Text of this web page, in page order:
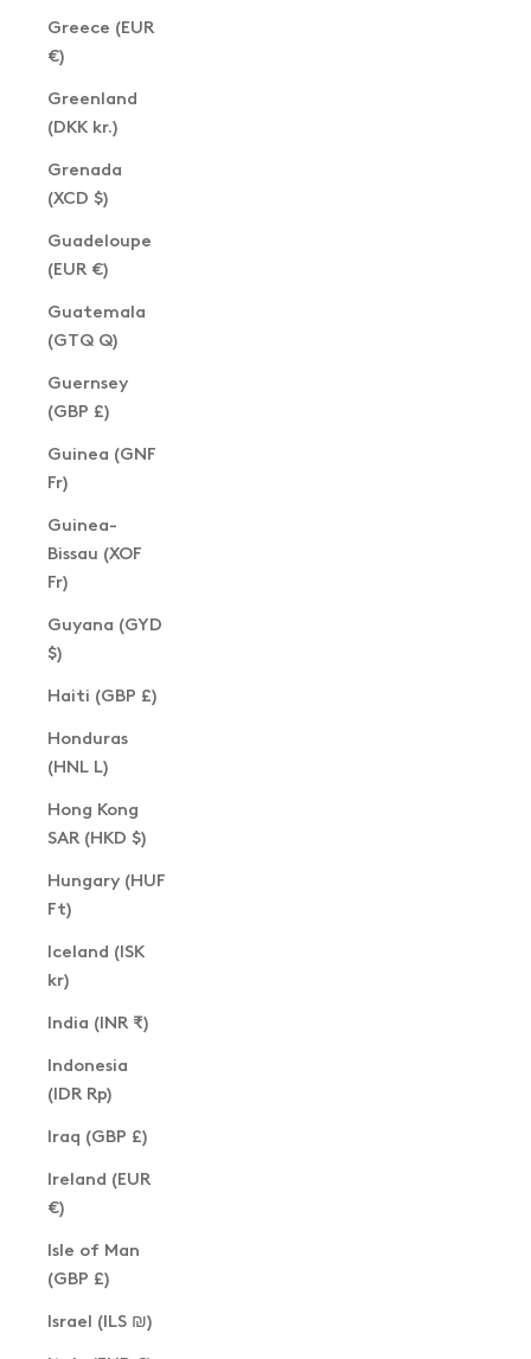
Greece (EUR
€)
Greenland
(DKK kr.)
Grenada
(XCD $)
Guadeloupe
(EUR €)
Guatemala
(GTQ Q)
Guernsey
(GBP £)
Guinea (GNF
Fr)
Guinea-
Bissau (XOF
Fr)
Guyana (GYD
$)
Haiti (GBP £)
Honduras
(HNL L)
Hong Kong
SAR (HKD $)
Hungary (HUF
Ft)
Iceland (ISK
kr)
India (INR ₹)
Indonesia
(IDR Rp)
Iraq (GBP £)
Ireland (EUR
€)
Isle of Man
(GBP £)
Israel (ILS ₪)